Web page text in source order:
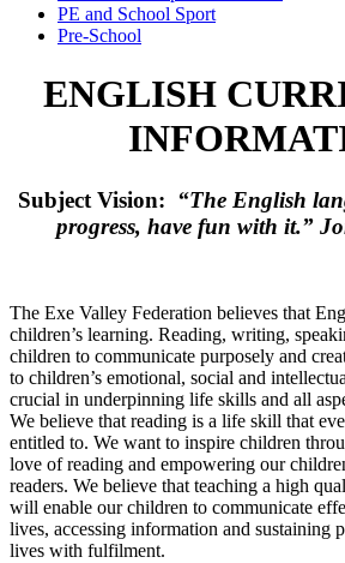
PE and School Sport
Pre-School
ENGLISH
Subject Vision: “The English
progress, have fun with it.”
The Exe Valley Federation believes that
children’s learning. Reading, writing,
children to communicate purposely and
to children’s emotional, social and
crucial in underpinning life skills and all
We believe that reading is a life skill that
entitled to. We want to inspire children
love of reading and empowering our
readers. We believe that teaching a high
will enable our children to communicate
lives, accessing information and sustaining
lives with fulfilment.